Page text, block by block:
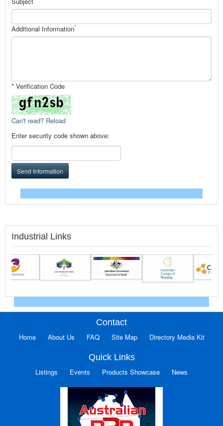
Additional Information*
* Verification Code
Can't read? Reload
Enter security code shown above:
Send Information
Industrial Links
Contact
Home About Us FAQ Site Map Directory Media Kit
Quick Links
Listings Events Products Showcase News